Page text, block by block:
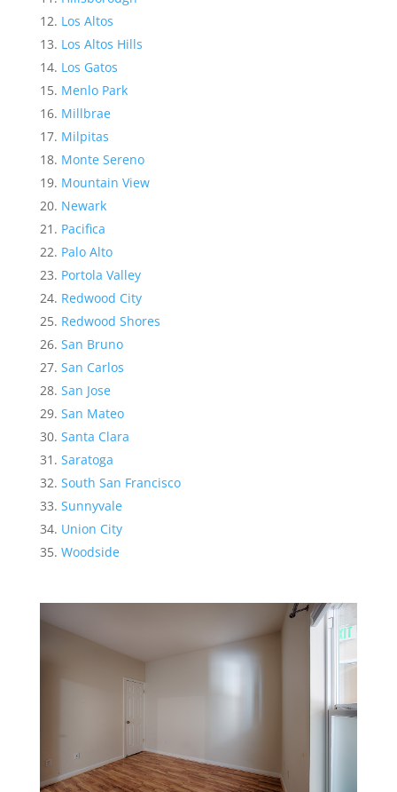
Los Altos
Los Altos Hills
Los Gatos
Menlo Park
Millbrae
Milpitas
Monte Sereno
Mountain View
Newark
Pacifica
Palo Alto
Portola Valley
Redwood City
Redwood Shores
San Bruno
San Carlos
San Jose
San Mateo
Santa Clara
Saratoga
South San Francisco
Sunnyvale
Union City
Woodside